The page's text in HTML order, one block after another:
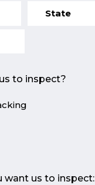
to inspect?
want us to inspect: